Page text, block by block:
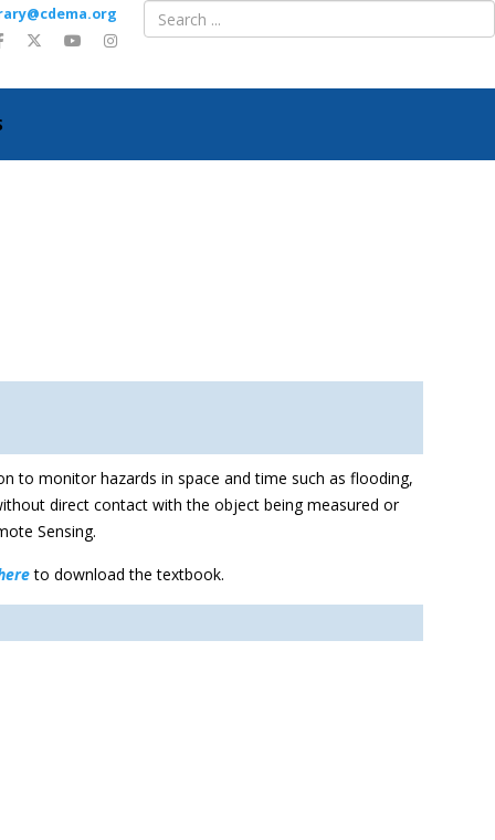
data
to monitor hazards in space and time such as flooding,
direct contact with the object being measured or
Sensing.
to download the textbook.